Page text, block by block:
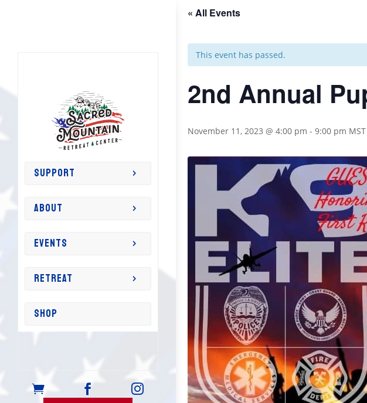
SUPPORT
ABOUT
EVENTS
RETREAT
SHOP
  
« All Events
This event has passed.
2nd Annual
November 11, 2023 @ 4:00 pm - 9:00 pm MST